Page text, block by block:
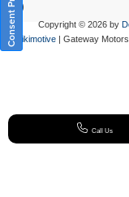
vary)
Copyright © 2026 by
Wikimotive| Gateway Motors
Call Us